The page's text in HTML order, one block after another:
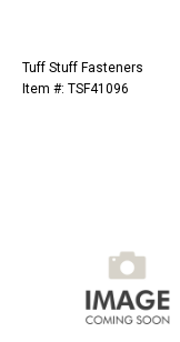
Tuff Stuff Fasteners
Item #: TSF41096